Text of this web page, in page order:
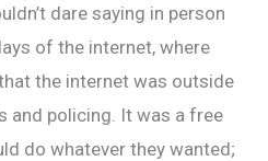
dare saying in person
of the internet, where
the internet was outside
and policing. It was a free
do whatever they wanted;